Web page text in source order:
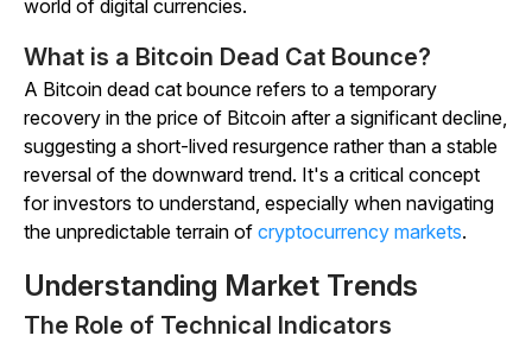
world of digital currencies.
What is a Bitcoin Dead Cat Bounce?
A Bitcoin dead cat bounce refers to a temporary
recovery in the price of Bitcoin after a significant decline,
suggesting a short-lived resurgence rather than a stable
reversal of the downward trend. It's a critical concept
for investors to understand, especially when navigating
the unpredictable terrain of cryptocurrency markets.
Understanding Market Trends
The Role of Technical Indicators